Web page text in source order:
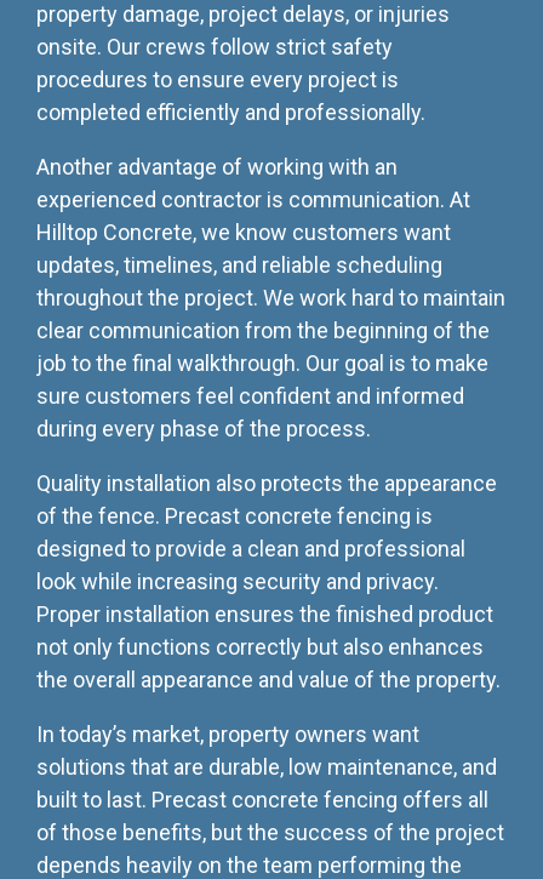
property damage, project delays, or injuries
onsite. Our crews follow strict safety
procedures to ensure every project is
completed efficiently and professionally.
Another advantage of working with an
experienced contractor is communication. At
Hilltop Concrete, we know customers want
updates, timelines, and reliable scheduling
throughout the project. We work hard to maintain
clear communication from the beginning of the
job to the final walkthrough. Our goal is to make
sure customers feel confident and informed
during every phase of the process.
Quality installation also protects the appearance
of the fence. Precast concrete fencing is
designed to provide a clean and professional
look while increasing security and privacy.
Proper installation ensures the finished product
not only functions correctly but also enhances
the overall appearance and value of the property.
In today’s market, property owners want
solutions that are durable, low maintenance, and
built to last. Precast concrete fencing offers all
of those benefits, but the success of the project
depends heavily on the team performing the